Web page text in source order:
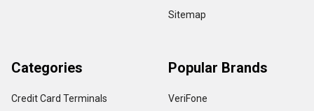
Sitemap
Categories
Credit Card Terminals
Popular Brands
VeriFone